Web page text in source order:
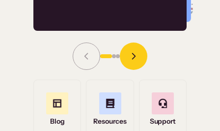
Grace Tilmont
Read Story
Blog Resources Support